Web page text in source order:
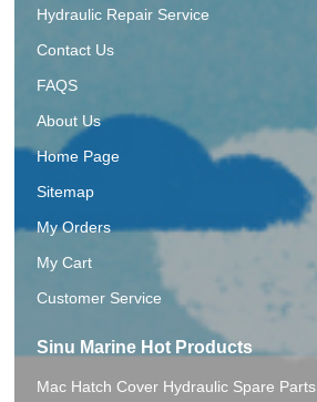
Hydraulic Repair Service
Contact Us
FAQS
About Us
Home Page
Sitemap
My Orders
My Cart
Customer Service
Sinu Marine Hot Products
Mac Hatch Cover Hydraulic Spare Parts